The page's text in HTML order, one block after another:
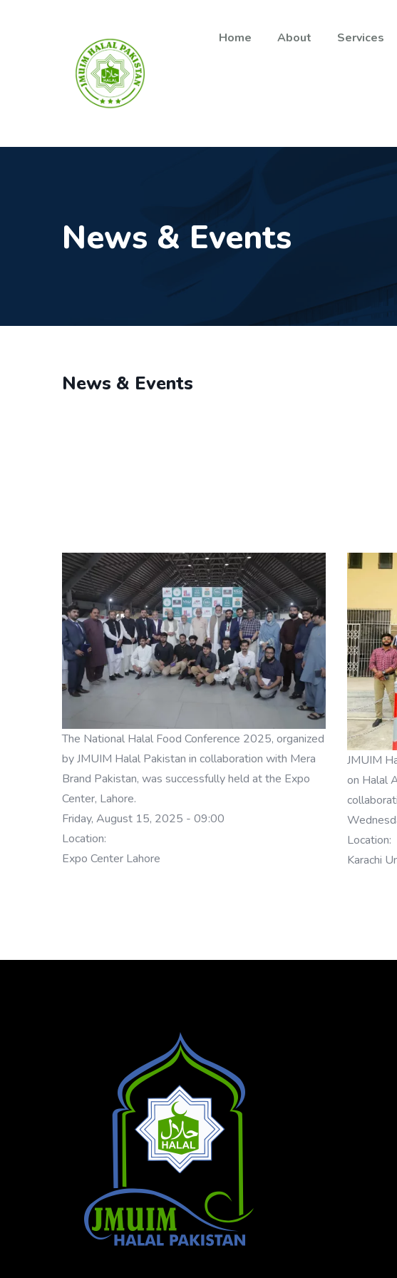
Home About Services
News & Events
News & Events
The National Halal Food Conference 2025, organized
by JMUIM Halal Pakistan in collaboration with Mera
Brand Pakistan, was successfully held at the Expo
Center, Lahore.
Friday, August 15, 2025 - 09:00
Location:
Expo Center Lahore
JMUIM
on Halal
Location:
Karachi